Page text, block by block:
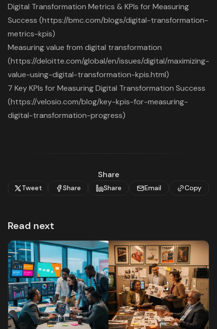
Digital Transformation Metrics & KPIs for Measuring
Success (https://bmc.com/blogs/digital-transformation-
metrics-kpis)
Measuring value from digital transformation
(https://deloitte.com/global/en/issues/digital/maximizing-
value-using-digital-transformation-kpis.html)
7 Key KPIs for Measuring Digital Transformation Success
(https://velosio.com/blog/key-kpis-for-measuring-
digital-transformation-progress)
Share
Tweet Share Share Email Copy
Read next